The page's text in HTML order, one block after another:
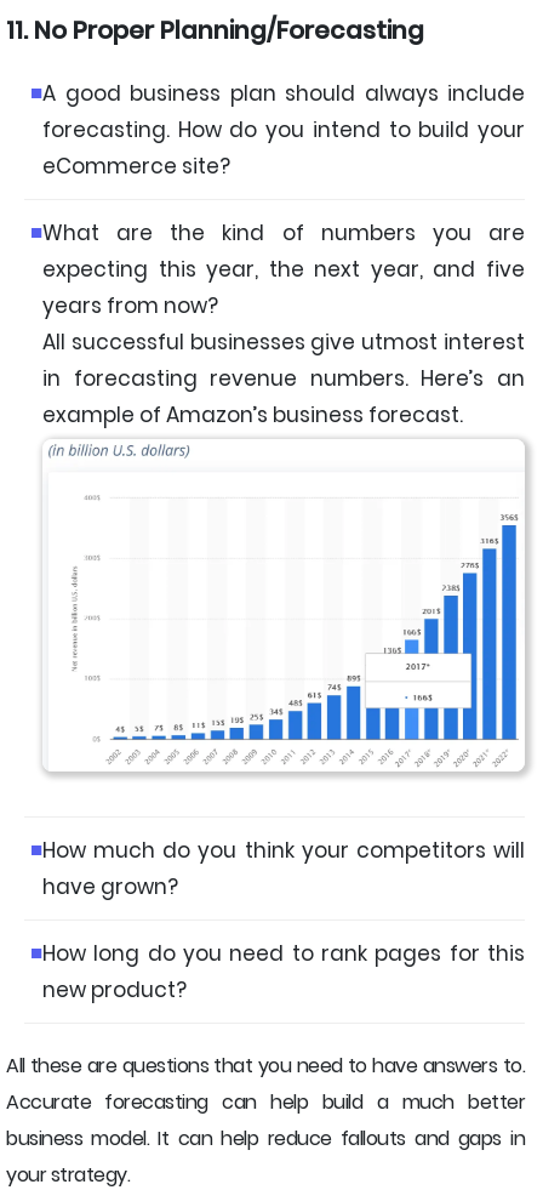
11. No Proper Planning/Forecasting
A good business plan should always include
forecasting. How do you intend to build your
eCommerce site?
What are the kind of numbers you are
expecting this year, the next year, and five
years from now?
All successful businesses give utmost interest
in forecasting revenue numbers. Here’s an
example of Amazon’s business forecast.
How much do you think your competitors will
have grown?
How long do you need to rank pages for this
new product?
All these are questions that you need to have answers to.
Accurate forecasting can help build a much better
business model. It can help reduce fallouts and gaps in
your strategy.